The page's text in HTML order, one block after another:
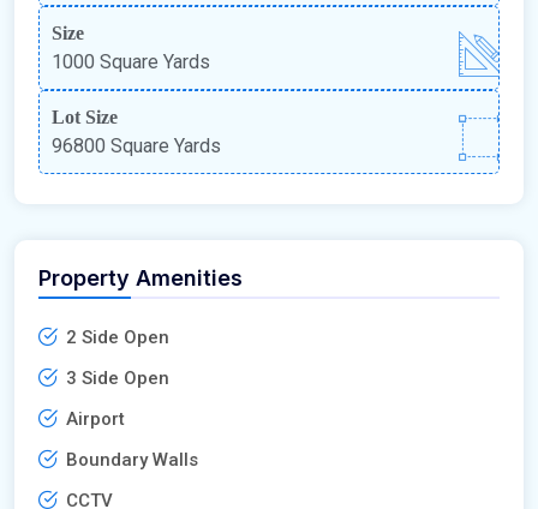
Size
1000 Square Yards
Lot Size
96800 Square Yards
Property Amenities
2 Side Open
3 Side Open
Airport
Boundary Walls
CCTV